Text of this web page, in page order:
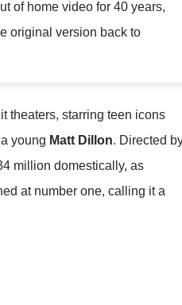
of home video for 40 years,
original version back to
theaters, starring teen icons
young Matt Dillon. Directed
million domestically, as
at number one, calling it a